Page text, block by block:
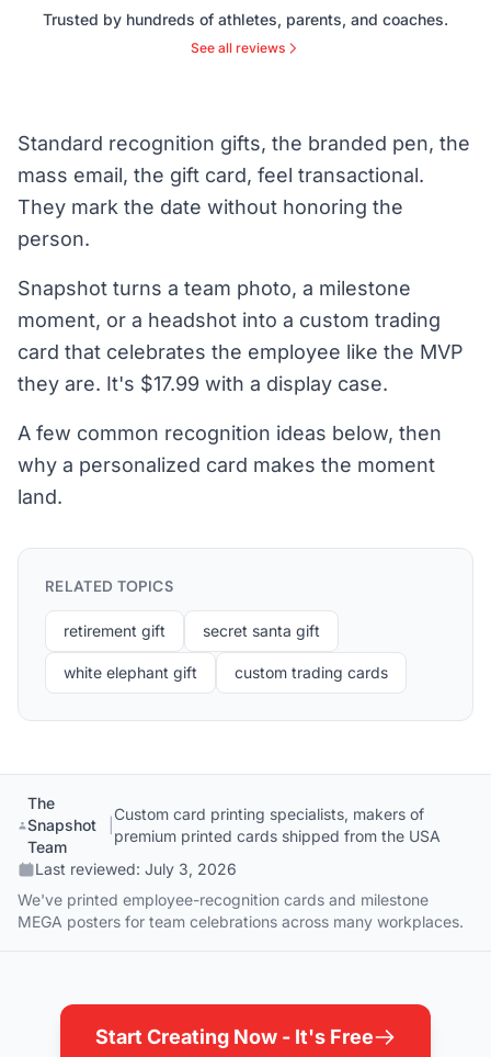
Trusted by hundreds of athletes, parents, and coaches.
See all reviews
Standard recognition gifts, the branded pen, the
mass email, the gift card, feel transactional.
They mark the date without honoring the
person.
Snapshot turns a team photo, a milestone
moment, or a headshot into a custom trading
card that celebrates the employee like the MVP
they are. It's $17.99 with a display case.
A few common recognition ideas below, then
why a personalized card makes the moment
land.
RELATED TOPICS
retirement gift secret santa gift
white elephant gift custom trading cards
The
Snapshot
Team
Custom card printing specialists, makers of
premium printed cards shipped from the USA
Last reviewed: July 3, 2026
We've printed employee-recognition cards and milestone
MEGA posters for team celebrations across many workplaces.
Start Creating Now - It's Free